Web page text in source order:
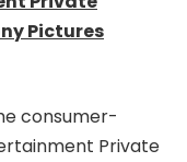
Pictures
consumer-
Private